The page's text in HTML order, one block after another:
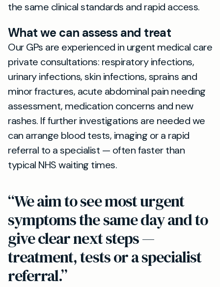
the same clinical standards and rapid access.
What we can assess and treat
Our GPs are experienced in urgent medical care
private consultations: respiratory infections,
urinary infections, skin infections, sprains and
minor fractures, acute abdominal pain needing
assessment, medication concerns and new
rashes. If further investigations are needed we
can arrange blood tests, imaging or a rapid
referral to a specialist — often faster than
typical NHS waiting times.
“We aim to see most urgent
symptoms the same day and to
give clear next steps —
treatment, tests or a specialist
referral.”